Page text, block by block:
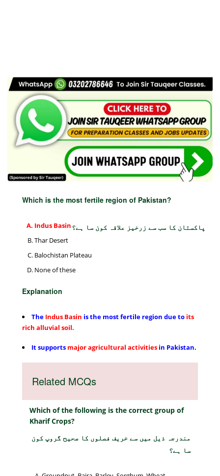
Which is the most fertile region of Pakistan?
پاکستان کا سب سے زرخیز علاقہ کون سا ہے؟ Indus Basin
Thar Desert
Balochistan Plateau
None of these
Explanation
The Indus Basin is the most fertile region due to its
rich alluvial soil.
It supports major agricultural activities in Pakistan.
Related MCQs
Which of the following is the correct group of
Kharif Crops?
مندرجہ ذیل میں سے خریف فصلوں کا صحیح گروپ کون
سا ہے؟